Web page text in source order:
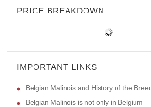
PRICE BREAKDOWN
IMPORTANT LINKS
Belgian Malinois and History of the
Belgian Malinois is not only in Belgium